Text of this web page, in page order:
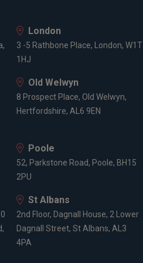
London
3 -5 Rathbone Place, London, W1T
1HJ
Old Welwyn
8 Prospect Place, Old Welwyn,
Hertfordshire, AL6 9EN
Poole
52, Parkstone Road, Poole, BH15
2PU
St Albans
2nd Floor, Dagnall House, 2 Lower
Dagnall Street, St Albans, AL3
4PA